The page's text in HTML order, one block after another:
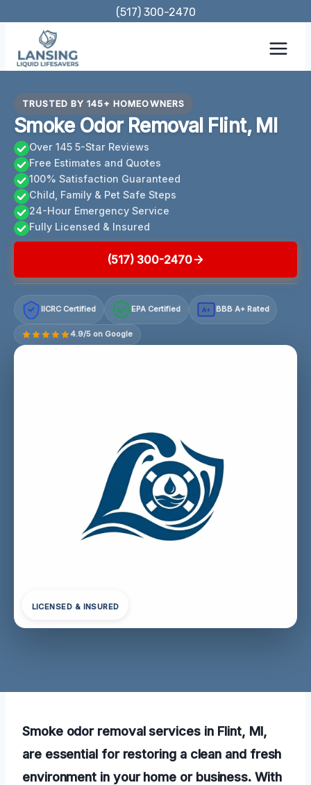
content
(517) 300-2470
TRUSTED BY 145+ HOMEOWNERS
Smoke Odor Removal Flint, MI
Over 145 5-Star Reviews
Free Estimates and Quotes
100% Satisfaction Guaranteed
Child, Family & Pet Safe Steps
24-Hour Emergency Service
Fully Licensed & Insured
(517) 300-2470
IICRC Certified EPA Certified A+ BBB A+ Rated
4.9/5 on Google
LICENSED & INSURED
Smoke odor removal services in Flint, MI,
are essential for restoring a clean and fresh
environment in your home or business. With